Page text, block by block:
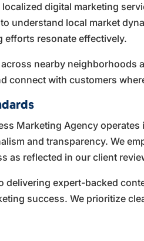
digital marketing
understand local market
efforts resonate effectively.
nearby
connect with customers
Marketing Agency
and transparency. We
as reflected in our client
delivering expert-backed
success. We prioritize